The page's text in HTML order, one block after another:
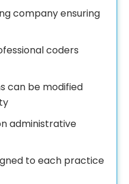
company ensuring
coders
can be modified
administrative
to each practice